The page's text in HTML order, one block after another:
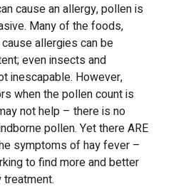
cause an allergy, pollen is
Many of the foods,
allergies can be
even insects and
inescapable. However,
when the pollen count is
not help – there is no
pollen. Yet there ARE
symptoms of hay fever –
to find more and better